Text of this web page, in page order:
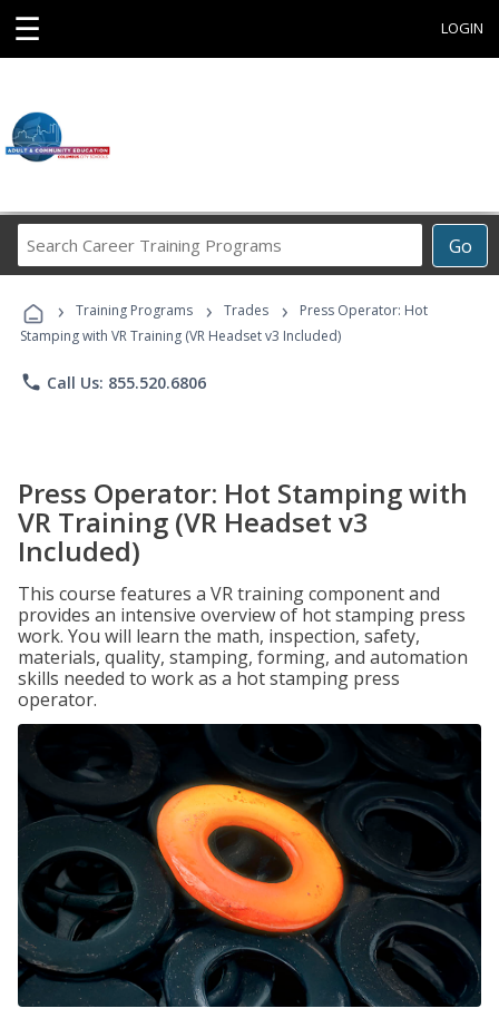
☰ LOGIN
Go
Career
Programs
› Training Programs › Trades ›
Press Operator: Hot
Stamping with VR Training (VR Headset v3 Included)
phone Call Us: 855.520.6806
Press Operator: Hot Stamping with
VR Training (VR Headset v3
Included)
This course features a VR training component and
provides an intensive overview of hot stamping press
work. You will learn the math, inspection, safety,
materials, quality, stamping, forming, and automation
skills needed to work as a hot stamping press
operator.